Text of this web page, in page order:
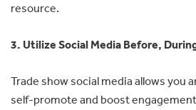
resource.
3. Utilize Social Media Before,
Trade show social media allows you
self-promote and boost